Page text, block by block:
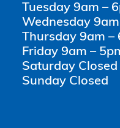
Tuesday 9am –
Wednesday
Thursday 9am –
Friday 9am –
Saturday Closed
Sunday Closed